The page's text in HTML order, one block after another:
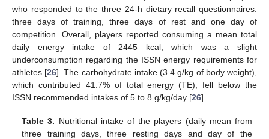
who responded to the three 24-h dietary recall questionnaires:
three days of training, three days of rest and one day of
competition. Overall, players reported consuming a mean total
daily energy intake of 2445 kcal, which was a slight
underconsumption regarding the ISSN energy requirements for
athletes [26]. The carbohydrate intake (3.4 g/kg of body weight),
which contributed 41.7% of total energy (TE), fell below the
ISSN recommended intakes of 5 to 8 g/kg/day [26].
Table 3. Nutritional intake of the players (daily mean from
three training days, three resting days and day of the